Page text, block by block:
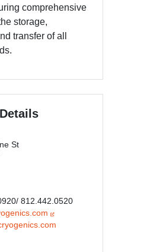
comprehensive
storage,
transfer of all
St
812.442.0520